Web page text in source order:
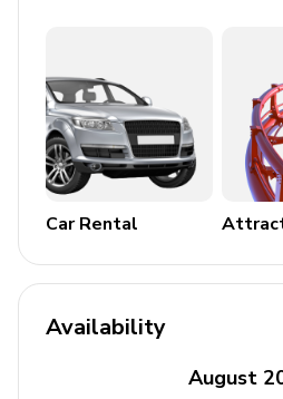
Free parking
BBQ includes a propane
refills for propane, guests
the tank for a full tank at
Smoke-free for your
Places of interest
Charlotte Harbor Preserve
Port Charlotte Beach Park
Car Rental
Availability
August